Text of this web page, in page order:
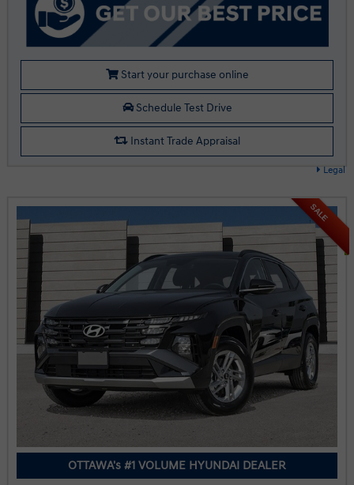
Legal
Start your purchase online
Schedule Test Drive
Instant Trade Appraisal
SALE
OTTAWA's #1 VOLUME HYUNDAI DEALER